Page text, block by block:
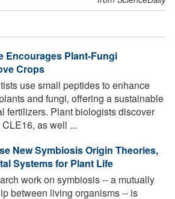
Encourages Plant-Fungi
Crops
use small peptides to enhance
and fungi, offering a sustainable
fertilizers. Plant biologists discover
as well ...
New Symbiosis Origin Theories,
Systems for Plant Life
work on symbiosis -- a mutually
between living organisms -- is